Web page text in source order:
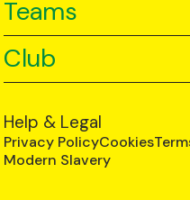
Teams
Club
Help & Legal
Privacy PolicyCookies
Modern Slavery